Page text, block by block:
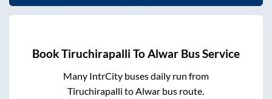
BookTiruchirapalli ToAlwar Bus Service
Many IntrCity buses daily run from
Tiruchirapalli to Alwar bus route.